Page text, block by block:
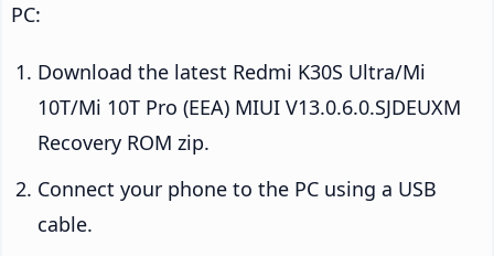
PC:
Download the latest Redmi K30S Ultra/Mi
10T/Mi 10T Pro (EEA) MIUI V13.0.6.0.SJDEUXM
Recovery ROM zip.
Connect your phone to the PC using a USB
cable.